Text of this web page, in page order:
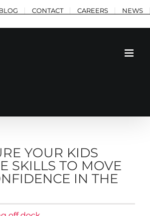
CONTACT CAREERS NEWS
YOUR KIDS
SKILLS TO MOVE
IN THE